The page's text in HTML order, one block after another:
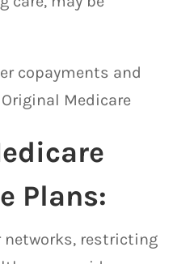
copayments and
Medicare
Plans:
networks, restricting